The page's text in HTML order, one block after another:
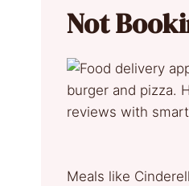
Not
Meals like